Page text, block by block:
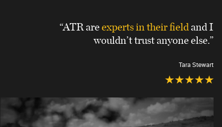
“ATR areexperts in their fieldand I
wouldn’t trust anyone else.”
Tara Stewart